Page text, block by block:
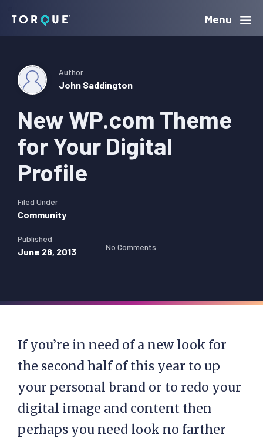
navigation
content
sidebar
Torque Menu
New WP.com Theme
for Your Digital
Profile
Author
John Saddington
Filed Under
Community
Published
June 28, 2013 No Comments
If you’re in need of a new look for
the second half of this year to up
your personal brand or to redo your
digital image and content then
perhaps you need look no farther